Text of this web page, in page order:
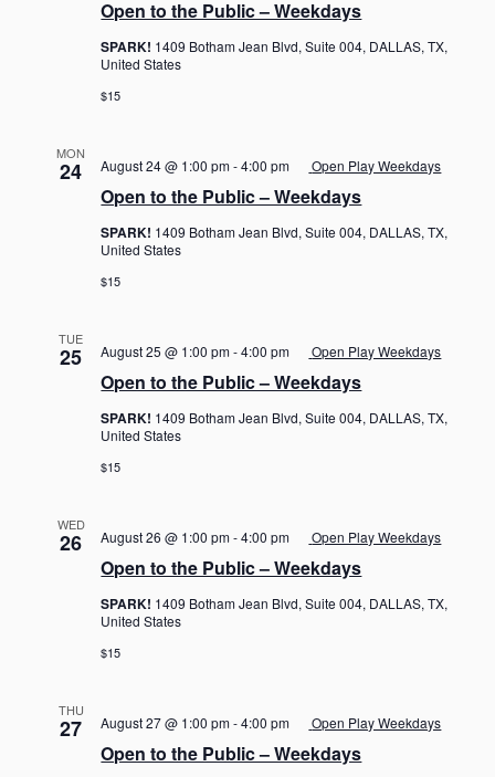
Open to the Public – Weekdays
SPARK! 1409 Botham Jean Blvd, Suite 004, DALLAS, TX,
United States
$15
MON
24
Open to the Public – Weekdays
August 24 @ 1:00 pm-4:00 pm Open Play Weekdays
SPARK! 1409 Botham Jean Blvd, Suite 004, DALLAS, TX,
United States
$15
TUE
25
Open to the Public – Weekdays
August 25 @ 1:00 pm-4:00 pm Open Play Weekdays
SPARK! 1409 Botham Jean Blvd, Suite 004, DALLAS, TX,
United States
$15
WED
26
Open to the Public – Weekdays
August 26 @ 1:00 pm-4:00 pm Open Play Weekdays
SPARK! 1409 Botham Jean Blvd, Suite 004, DALLAS, TX,
United States
$15
THU
27
Open to the Public – Weekdays
August 27 @ 1:00 pm-4:00 pm Open Play Weekdays